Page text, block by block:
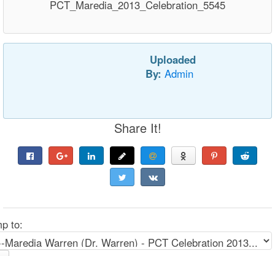
PCT_Maredia_2013_Celebration_5545
Uploaded
By: Admin
Share It!
to: